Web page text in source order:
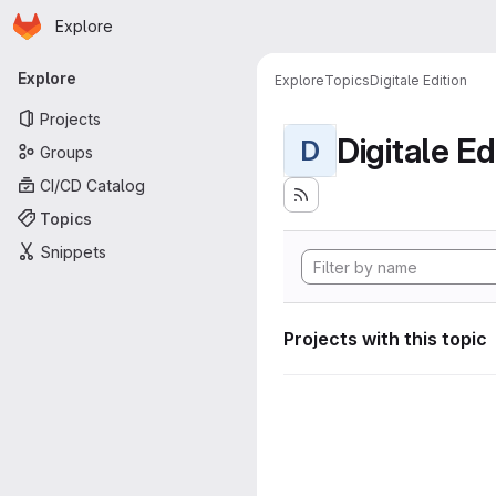
Skip to main content
Homepage
Explore
Primary navigation
Explore
Projects
Groups
CI/CD Catalog
Topics
Snippets
ExploreTopicsDigitale Edition
D Digitale
Projects with this topic